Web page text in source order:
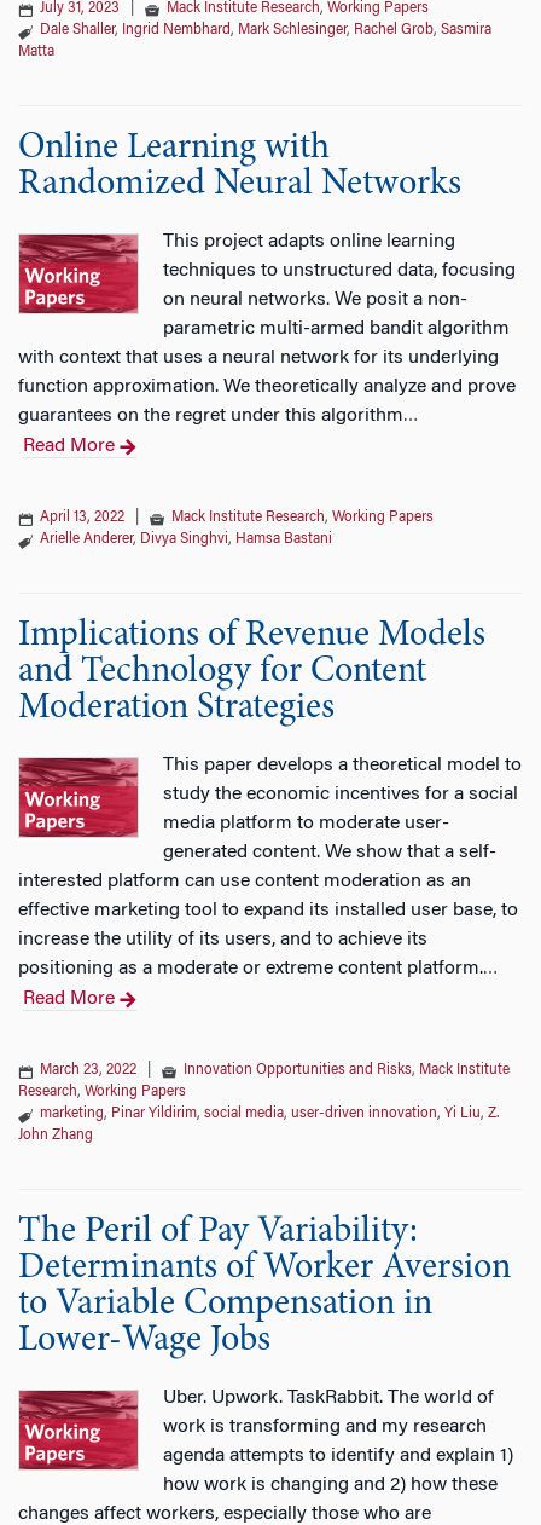
July 31, 2023 Mack Institute Research, Working Papers
Dale Shaller, Ingrid Nembhard, Mark Schlesinger, Rachel Grob, Sasmira
Matta
Online Learning with
Randomized Neural Networks
This project adapts online learning
techniques to unstructured data, focusing
on neural networks. We posit a non-
parametric multi-armed bandit algorithm
with context that uses a neural network for its underlying
function approximation. We theoretically analyze and prove
guarantees on the regret under this algorithm…
Read More
April 13, 2022 Mack Institute Research, Working Papers
Arielle Anderer, Divya Singhvi, Hamsa Bastani
Implications of Revenue Models
and Technology for Content
Moderation Strategies
This paper develops a theoretical model to
study the economic incentives for a social
media platform to moderate user-
generated content. We show that a self-
interested platform can use content moderation as an
effective marketing tool to expand its installed user base, to
increase the utility of its users, and to achieve its
positioning as a moderate or extreme content platform.…
Read More
March 23, 2022 Innovation Opportunities and Risks, Mack Institute
Research, Working Papers
marketing, Pinar Yildirim, social media, user-driven innovation, Yi Liu, Z.
John Zhang
The Peril of Pay Variability:
Determinants of Worker Aversion
to Variable Compensation in
Lower-Wage Jobs
Uber. Upwork. TaskRabbit. The world of
work is transforming and my research
agenda attempts to identify and explain 1)
how work is changing and 2) how these
changes affect workers, especially those who are